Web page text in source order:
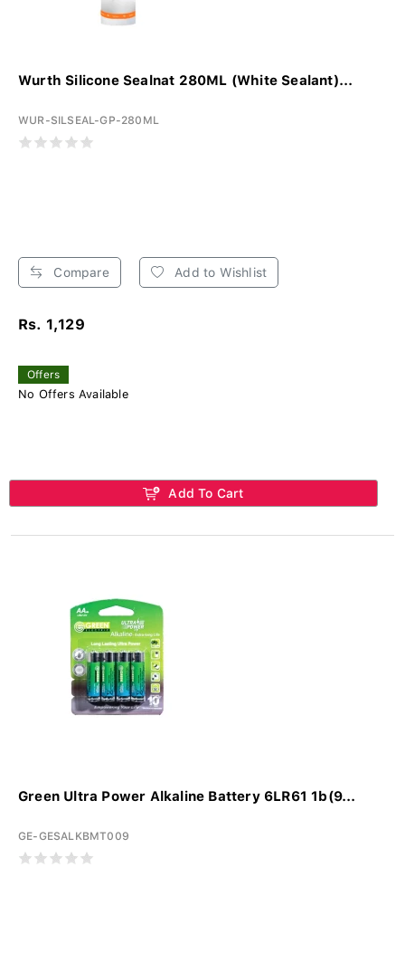
Wurth Silicone Sealnat 280ML (White Sealant)...
WUR-SILSEAL-GP-280ML
Compare Add to Wishlist
Rs. 1,129
Offers
No Offers Available
Add To Cart
Green Ultra Power Alkaline Battery 6LR61 1b(9...
GE-GESALKBMT009